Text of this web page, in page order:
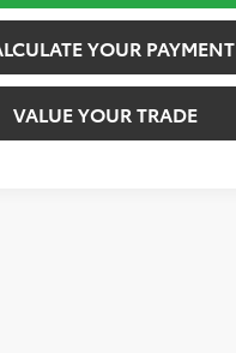
YOUR PAYMENT
VALUE YOUR TRADE